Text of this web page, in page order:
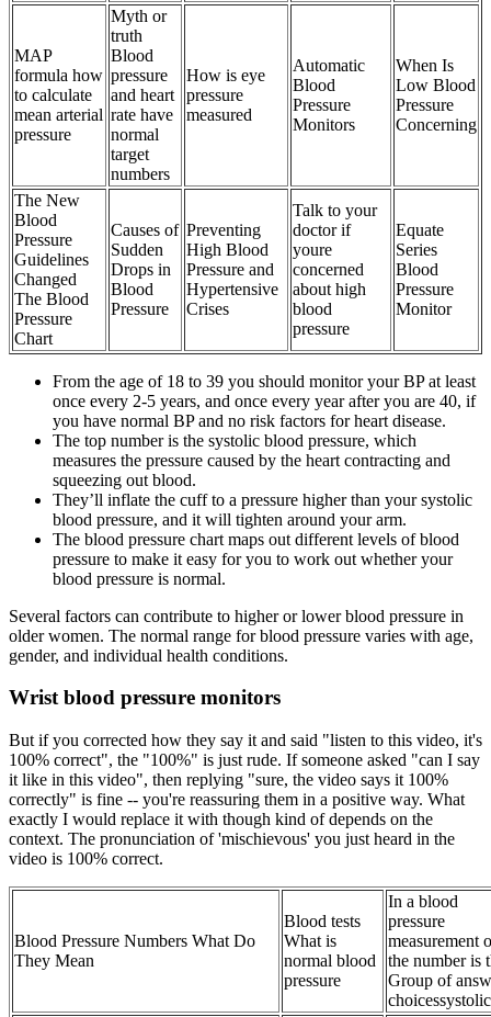
MAP
formula how
to calculate
mean arterial
pressure
Myth or
truth
Blood
pressure
and heart
rate have
normal
target
numbers
How is eye
pressure
measured
Automatic
Blood
Pressure
Monitors
When Is
Low Blood
Pressure
Concerning
The New
Blood
Pressure
Guidelines
Changed
The Blood
Pressure
Chart
Causes of
Sudden
Drops in
Blood
Pressure
Preventing
High Blood
Pressure and
Hypertensive
Crises
Talk to your
doctor if
youre
concerned
about high
blood
pressure
Equate
Series
Blood
Pressure
Monitor
From the age of 18 to 39 you should monitor your BP at least
once every 2-5 years, and once every year after you are 40, if
you have normal BP and no risk factors for heart disease.
The top number is the systolic blood pressure, which
measures the pressure caused by the heart contracting and
squeezing out blood.
They’ll inflate the cuff to a pressure higher than your systolic
blood pressure, and it will tighten around your arm.
The blood pressure chart maps out different levels of blood
pressure to make it easy for you to work out whether your
blood pressure is normal.
Several factors can contribute to higher or lower blood pressure in
older women. The normal range for blood pressure varies with age,
gender, and individual health conditions.
Wrist blood pressure monitors
But if you corrected how they say it and said "listen to this video, it's
100% correct", the "100%" is just rude. If someone asked "can I say
it like in this video", then replying "sure, the video says it 100%
correctly" is fine -- you're reassuring them in a positive way. What
exactly I would replace it with though kind of depends on the
context. The pronunciation of 'mischievous' you just heard in the
video is 100% correct.
Blood Pressure Numbers What Do
They Mean
Blood tests
What is
normal blood
pressure
In a blood
pressure
measurement
the number is
Group of
choicessystolic